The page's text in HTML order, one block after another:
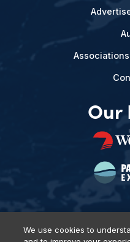
Our
We use cookies to